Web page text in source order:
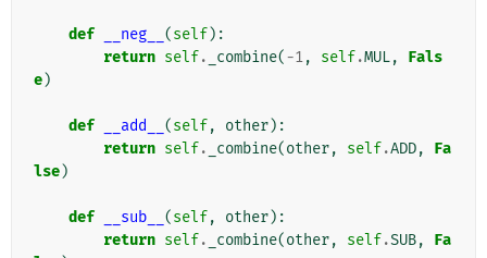
def __neg__ (self):
return self. _combine(-1, self.MUL,
Fals
e)
def __add__ (self, other):
return self. _combine(other, self.ADD,
Fa
lse)
def __sub__ (self, other):
return self. _combine(other, self.SUB,
Fa